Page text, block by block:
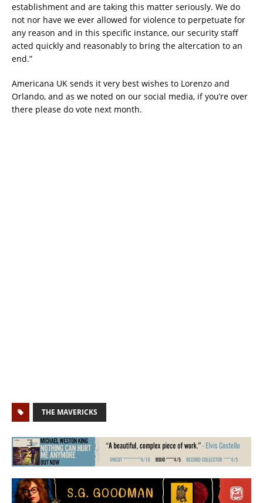
establishment and are taking this matter seriously. We do
not nor have we ever allowed for violence to perpetuate for
any reason and in this specific instance, our security staff
acted quickly and reasonably to bring the altercation to an
end.”
Americana UK sends it very best wishes to Lorenzo and
Orlando, and as we noted on our social media, if you’re over
there please do vote next month.
THE MAVERICKS